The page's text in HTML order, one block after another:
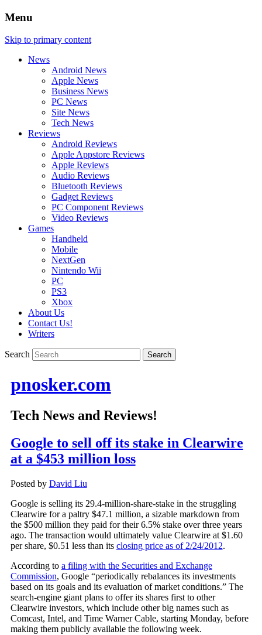
Menu
Skip to primary content
News
Android News
Apple News
Business News
PC News
Site News
Tech News
Reviews
Android Reviews
Apple Appstore Reviews
Apple Reviews
Audio Reviews
Bluetooth Reviews
Gadget Reviews
PC Component Reviews
Video Reviews
Games
Handheld
Mobile
NextGen
Nintendo Wii
PC
PS3
Xbox
About Us
Contact Us!
Writers
Search
pnosker.com
Tech News and Reviews!
Google to sell off its stake in Clearwire
at a $453 million loss
Posted by David Liu
Google is selling its 29.4-million-share-stake in the struggling
Clearwire for a paltry $47.1 million, a sizable markdown from
the $500 million they paid for their 6.5% stake over three years
ago. The transaction would ultimately value Clearwire at $1.60
per share, $0.51 less than its closing price as of 2/24/2012.
According to a filing with the Securities and Exchange
Commission, Google “periodically rebalances its investments
based on its goals and its evaluation of market conditions.” The
search-engine giant plans to offer its shares first to other
Clearwire investors, which include other big names such as
Comcast, Intel, and Time Warner Cable, starting Monday, before
making them publicly available the following week.